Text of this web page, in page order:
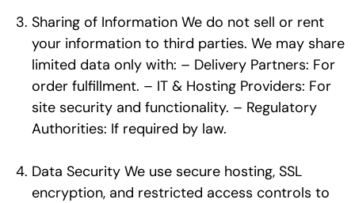
Sharing of Information We do not sell or rent
your information to third parties. We may share
limited data only with: – Delivery Partners: For
order fulfillment. – IT & Hosting Providers: For
site security and functionality. – Regulatory
Authorities: If required by law.
Data Security We use secure hosting, SSL
encryption, and restricted access controls to